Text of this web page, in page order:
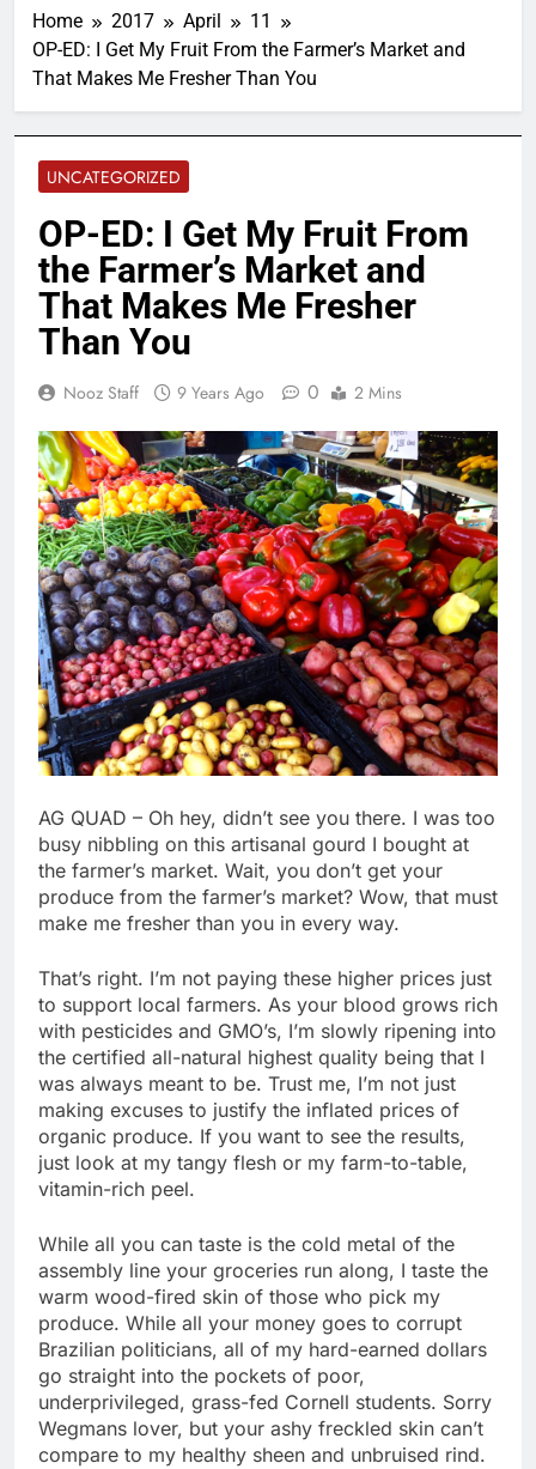
Home 2017 April
11
OP-ED: I Get My Fruit From the Farmer’s Market and
That Makes Me Fresher Than You
UNCATEGORIZED
OP-ED: I Get My Fruit From
the Farmer’s Market and
That Makes Me Fresher
Than You
Nooz Staff 9 Years Ago 0 2 Mins
AG QUAD – Oh hey, didn’t see you there. I was too
busy nibbling on this artisanal gourd I bought at
the farmer’s market. Wait, you don’t get your
produce from the farmer’s market? Wow, that must
make me fresher than you in every way.
That’s right. I’m not paying these higher prices just
to support local farmers. As your blood grows rich
with pesticides and GMO’s, I’m slowly ripening into
the certified all-natural highest quality being that I
was always meant to be. Trust me, I’m not just
making excuses to justify the inflated prices of
organic produce. If you want to see the results,
just look at my tangy flesh or my farm-to-table,
vitamin-rich peel.
While all you can taste is the cold metal of the
assembly line your groceries run along, I taste the
warm wood-fired skin of those who pick my
produce. While all your money goes to corrupt
Brazilian politicians, all of my hard-earned dollars
go straight into the pockets of poor,
underprivileged, grass-fed Cornell students. Sorry
Wegmans lover, but your ashy freckled skin can’t
compare to my healthy sheen and unbruised rind.